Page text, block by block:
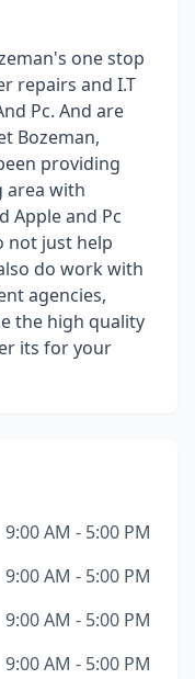
one stop
repairs and I.T
Pc. And are
Bozeman,
providing
area with
Apple and Pc
not just help
do work with
agencies,
the high quality
its for your
9:00 AM - 5:00 PM
9:00 AM - 5:00 PM
9:00 AM - 5:00 PM
9:00 AM - 5:00 PM